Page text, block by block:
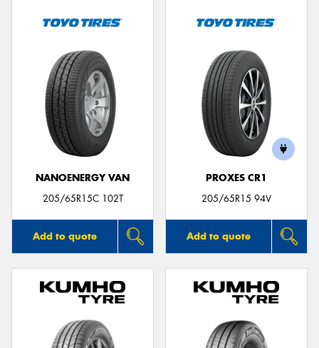
NANOENERGY VAN
205/65R15C 102T
Add to quote
PROXES CR1
205/65R15 94V
Add to quote